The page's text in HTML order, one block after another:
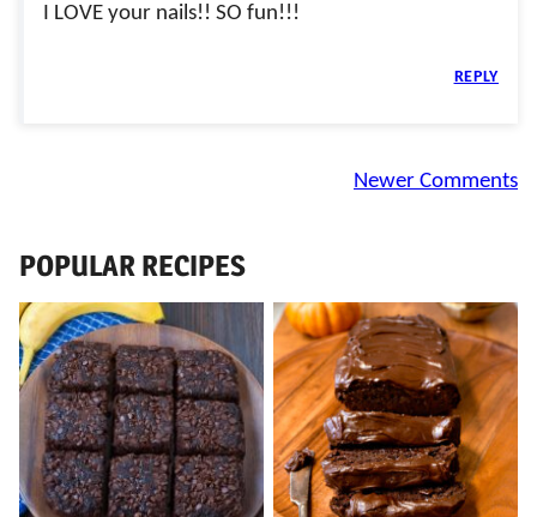
I LOVE your nails!! SO fun!!!
REPLY
Newer Comments
POPULAR RECIPES